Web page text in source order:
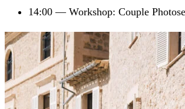
14:00 — Workshop: Couple